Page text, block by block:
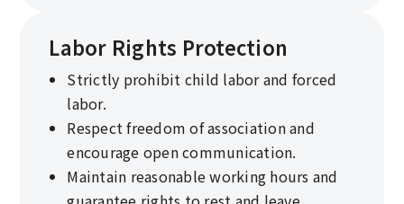
Labor Rights Protection
Strictly prohibit child labor and forced
labor.
Respect freedom of association and
encourage open communication.
Maintain reasonable working hours and